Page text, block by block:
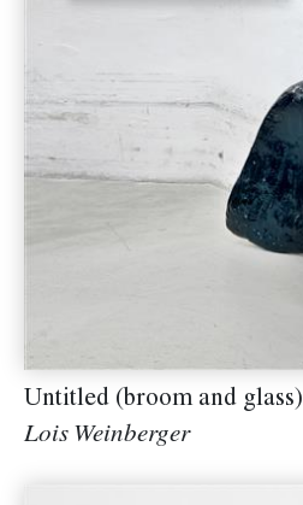
Untitled (broom and glass)
Lois Weinberger